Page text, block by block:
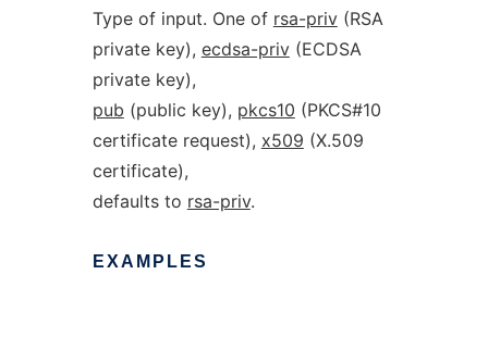
Type of input. One of rsa-priv(RSA
private key), ecdsa-priv(ECDSA
private key),
pub (public key), pkcs10 (PKCS#10
certificate request), x509 (X.509
certificate),
defaults to rsa-priv.
EXAMPLES